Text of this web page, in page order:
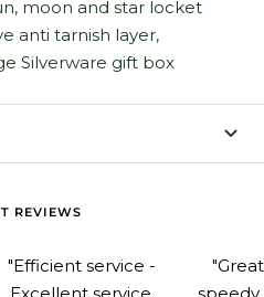
moon and star locket
anti tarnish layer,
Silverware gift box
REVIEWS
"Efficient service -